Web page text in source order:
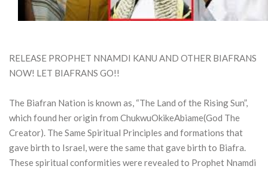
RELEASE PROPHET NNAMDI KANU AND OTHER BIAFRANS
NOW! LET BIAFRANS GO!!
The Biafran Nation is known as, “The Land of the Rising Sun”,
which found her origin from ChukwuOkikeAbiame(God The
Creator). The Same Spiritual Principles and formations that
gave birth to Israel, were the same that gave birth to Biafra.
These spiritual conformities were revealed to Prophet Nnamdi